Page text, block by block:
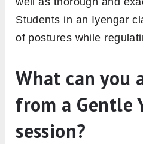
Students in an Iyengar
of postures while
What can you
from a Gentle
session?